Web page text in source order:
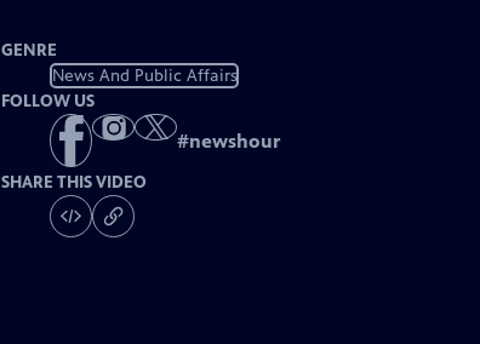
GENRE
News And Public Affairs
FOLLOW US
#newshour
SHARE THIS VIDEO